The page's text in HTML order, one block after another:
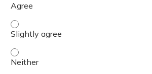
The presentation slides / digital
The presentation slides / digital